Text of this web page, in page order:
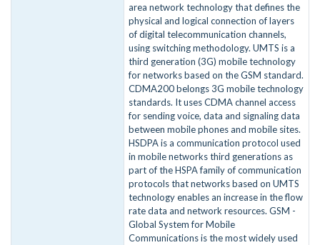
area network technology that defines the
physical and logical connection of layers
of digital telecommunication channels,
using switching methodology. UMTS is a
third generation (3G) mobile technology
for networks based on the GSM standard.
CDMA200 belongs 3G mobile technology
standards. It uses CDMA channel access
for sending voice, data and signaling data
between mobile phones and mobile sites.
HSDPA is a communication protocol used
in mobile networks third generations as
part of the HSPA family of communication
protocols that networks based on UMTS
technology enables an increase in the flow
rate data and network resources. GSM -
Global System for Mobile
Communications is the most widely used